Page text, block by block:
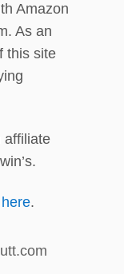
Amazon
As an
this site
affiliate
here.